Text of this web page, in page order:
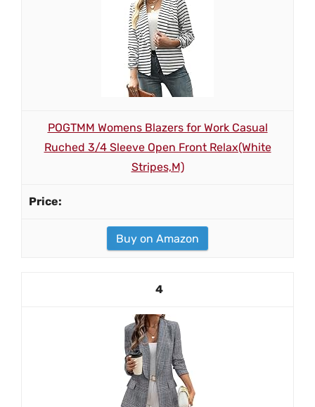
POGTMM Womens Blazers for Work Casual
Ruched 3/4 Sleeve Open Front Relax(White
Stripes,M)
Buy on Amazon
4